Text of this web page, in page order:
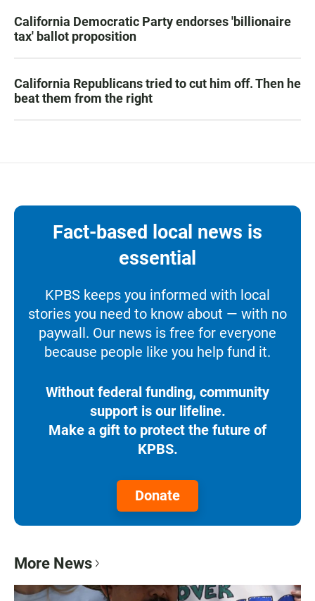
California Democratic Party endorses 'billionaire
tax' ballot proposition
California Republicans tried to cut him off. Then he
beat them from the right
Fact-based local news is
essential
KPBS keeps you informed with local
stories you need to know about — with no
paywall. Our news is free for everyone
because people like you help fund it.
Without federal funding, community
support is our lifeline.
Make a gift to protect the future of
KPBS.
Donate
More News